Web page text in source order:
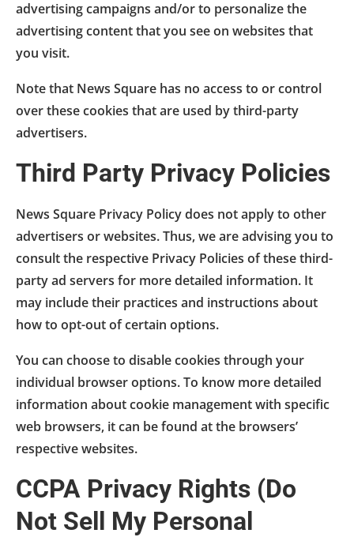
advertising campaigns and/or to personalize the
advertising content that you see on websites that
you visit.
Note that News Square has no access to or control
over these cookies that are used by third-party
advertisers.
Third Party Privacy Policies
News Square Privacy Policy does not apply to other
advertisers or websites. Thus, we are advising you to
consult the respective Privacy Policies of these third-
party ad servers for more detailed information. It
may include their practices and instructions about
how to opt-out of certain options.
You can choose to disable cookies through your
individual browser options. To know more detailed
information about cookie management with specific
web browsers, it can be found at the browsers’
respective websites.
CCPA Privacy Rights (Do
Not Sell My Personal